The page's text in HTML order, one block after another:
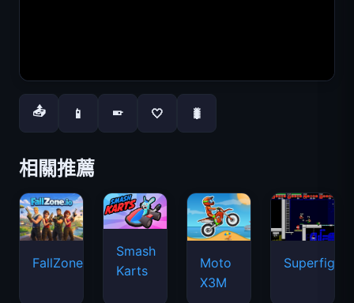
📤 📱 📱 🤍 🐛
相關推薦
FallZone.io
Smash
Karts
Moto
X3M